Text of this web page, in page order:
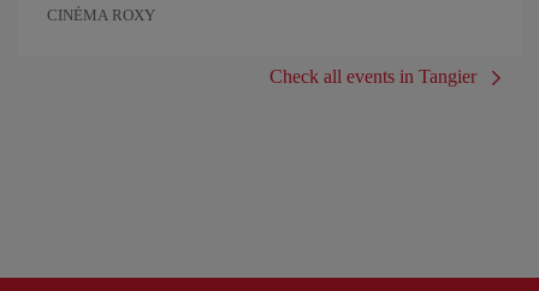
CINÉMA ROXY
Check all events in Tangier